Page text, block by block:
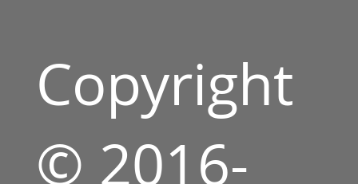
Copyright
© 2016-